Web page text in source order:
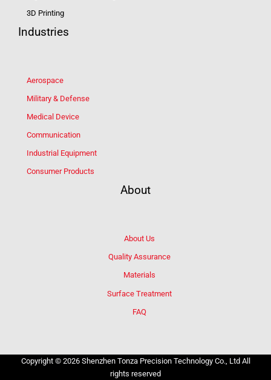
3D Printing
Industries
Aerospace
Military & Defense
Medical Device
Communication
Industrial Equipment
Consumer Products
About
About Us
Quality Assurance
Materials
Surface Treatment
FAQ
Copyright © 2026 Shenzhen Tonza Precision Technology Co., Ltd All
rights reserved